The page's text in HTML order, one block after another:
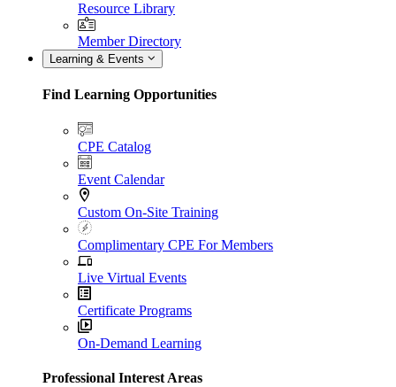
Resource Library
Member Directory
Learning & Events
Find Learning Opportunities
CPE Catalog
Event Calendar
Custom On-Site Training
Complimentary CPE For Members
Live Virtual Events
Certificate Programs
On-Demand Learning
Professional Interest Areas